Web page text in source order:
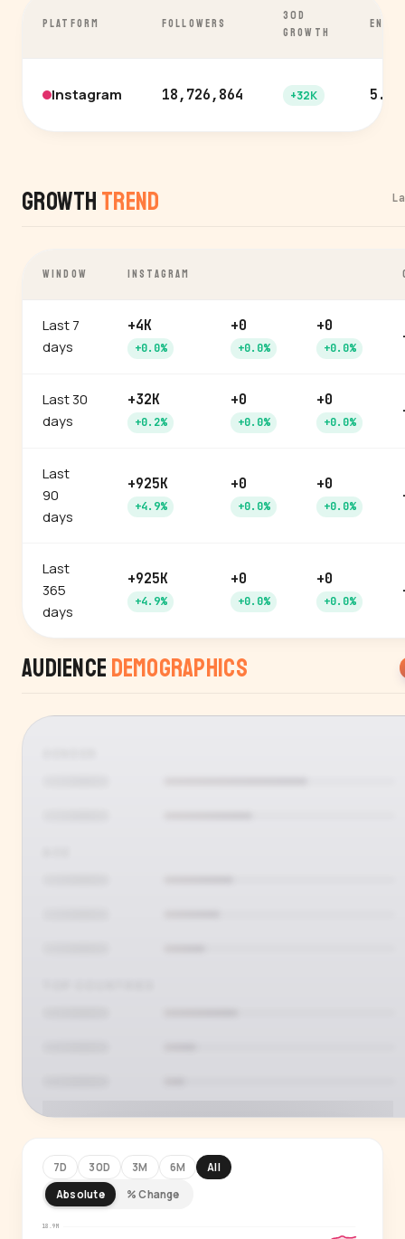
PLATFORM FOLLOWERS
30D
GROWTH
Instagram 18,726,864 +32K 5.9%
Growth Trend
WINDOW INSTAGRAM
Last 7
days
+4K
+0.0%
+0
+0.0%
+0
+0.0%
Last 30
days
+32K
+0.2%
+0
+0.0%
+0
+0.0%
Last
90
days
+925K
+4.9%
+0
+0.0%
+0
+0.0%
Last
365
days
+925K
+4.9%
+0
+0.0%
+0
+0.0%
Audience Demographics
7D 30D 3M 6M
All
Absolute
% Change
18.9M